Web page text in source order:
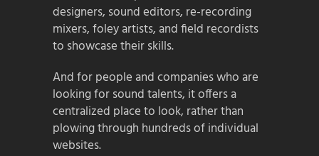
designers, sound editors, re-recording
mixers, foley artists, and field recordists
to showcase their skills.
And for people and companies who are
looking for sound talents, it offers a
centralized place to look, rather than
plowing through hundreds of individual
websites.